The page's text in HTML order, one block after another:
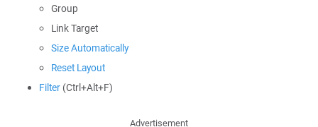
Group
Link Target
Size Automatically
Reset Layout
Filter (Ctrl+Alt+F)
Advertisement